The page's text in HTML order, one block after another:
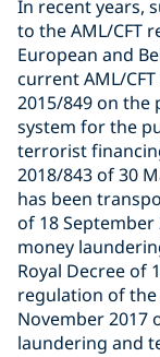
In recent years,
to the AML/CFT
European and
current AML/
2015/849 on the
system for the
terrorist
2018/843 of 30
has been
of 18
money
Royal Decree of
regulation of the
November 2017
laundering and